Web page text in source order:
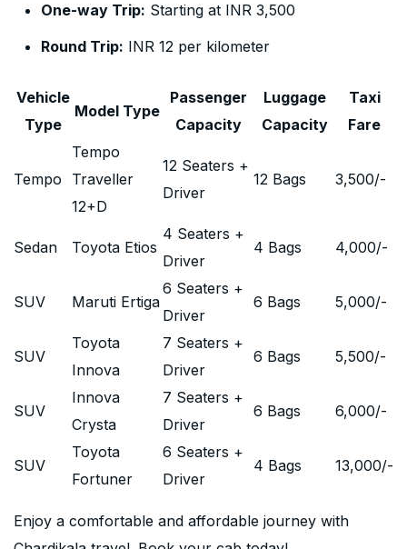
One-way Trip: Starting at INR 3,500
Round Trip: INR 12 per kilometer
Vehicle
Type
Model Type
Passenger
Capacity
Luggage
Capacity
Taxi
Fare
Tempo
Tempo
Traveller
12+D
12 Seaters +
Driver
12 Bags 3,500/-
Sedan Toyota Etios
4 Seaters +
Driver
4 Bags 4,000/-
SUV Maruti Ertiga
6 Seaters +
Driver
6 Bags 5,000/-
SUV
Toyota
Innova
7 Seaters +
Driver
6 Bags 5,500/-
SUV
Innova
Crysta
7 Seaters +
Driver
6 Bags 6,000/-
SUV
Toyota
Fortuner
6 Seaters +
Driver
4 Bags 13,000/-
Enjoy a comfortable and affordable journey with